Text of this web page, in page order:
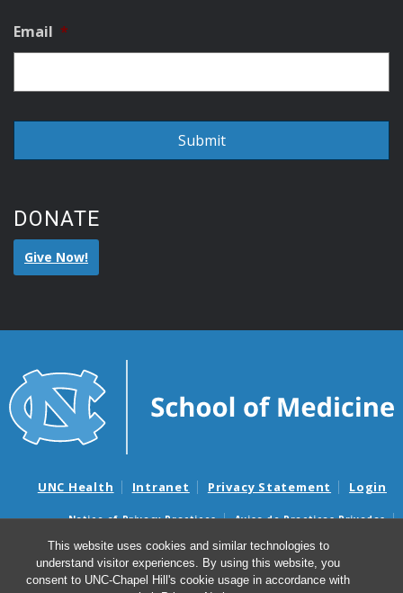
This website uses cookies and similar technologies to
understand visitor experiences. By using this website, you
consent to UNC-Chapel Hill's cookie usage in accordance with
Email *
DONATE
Give Now!
UNC Health Intranet Privacy Statement Login
Notice of Privacy Practices
Aviso de Practicas Privadas
Nondiscrimination Notice
Aviso de no Discriminacion
Surprise Billing and Good Faith Estimate Notices